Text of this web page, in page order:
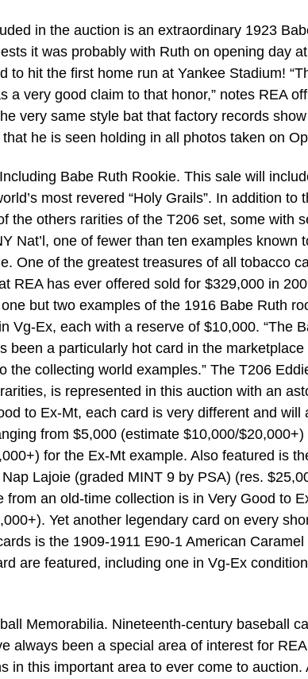
in the auction is an extraordinary 1923
it was probably with Ruth on opening day
to hit the first home run at Yankee Stadium!
a very good claim to that honor,” notes REA
very same style bat that factory records
he is seen holding in all photos taken on
Babe Ruth Rookie. This sale will
most revered “Holy Grails”. In addition to
the others rarities of the T206 set, some with
Nat’l, one of fewer than ten examples known
One of the greatest treasures of all tobacco
REA has ever offered sold for $329,000 in
but two examples of the 1916 Babe Ruth
Vg-Ex, each with a reserve of $10,000. “The
been a particularly hot card in the marketplace
the collecting world examples.” The T206
is represented in this auction with an
to Ex-Mt, each card is very different and will
from $5,000 (estimate $10,000/
for the Ex-Mt example. Also featured is
Lajoie (graded MINT 9 by PSA) (res.
from an old-time collection is in Very Good to
Yet another legendary card on every
is the 1909-1911 E90-1 American
are featured, including one in Vg-Ex
Memorabilia. Nineteenth-century baseball
always been a special area of interest for
in this important area to ever come to auction.